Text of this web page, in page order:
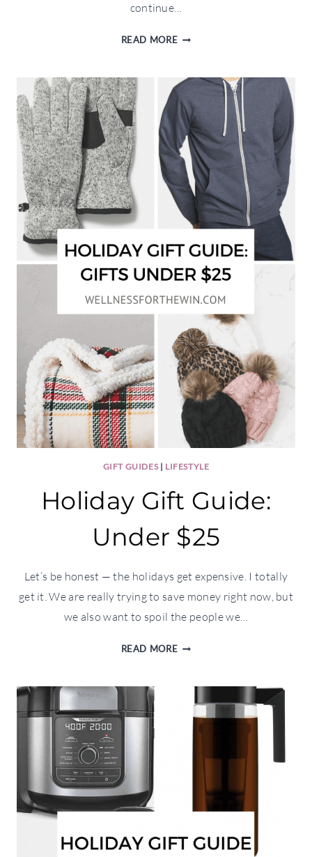
continue…
READ MOREHOLIDAY
FOR
BABY
GIFT GUIDES| LIFESTYLE
Holiday Gift Guide:
Under $25
Let’s be honest — the holidays get expensive. I totally
get it. We are really trying to save money right now, but
we also want to spoil the people we…
READ MOREHOLIDAY
$25